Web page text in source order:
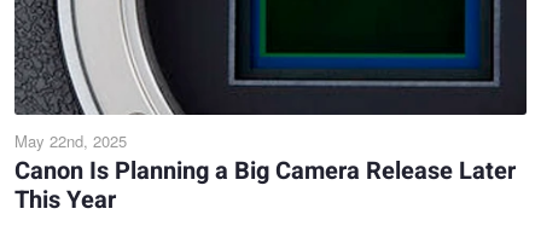
May 22nd, 2025
Canon Is Planning a Big Camera Release Later
This Year